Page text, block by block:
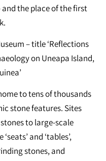
the place of the first
– title ‘Reflections
on Uneapa Island,
to tens of thousands
stone features. Sites
to large-scale
and ‘tables’,
stones, and